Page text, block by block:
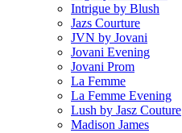
Intrigue by Blush
Jazs Courture
JVN by Jovani
Jovani Evening
Jovani Prom
La Femme
La Femme Evening
Lush by Jasz Couture
Madison James